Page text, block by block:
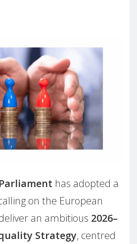
has adopted a
on the European
an ambitious 2026–
Strategy, centred